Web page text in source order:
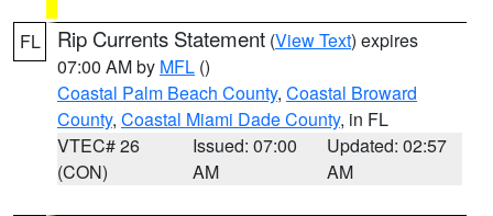
FL Rip Currents Statement (View Text) expires
07:00 AM by MFL ()
Coastal Palm Beach County, Coastal Broward
County, Coastal Miami Dade County, in FL
VTEC# 26
(CON)
Issued: 07:00
AM
Updated: 02:57
AM